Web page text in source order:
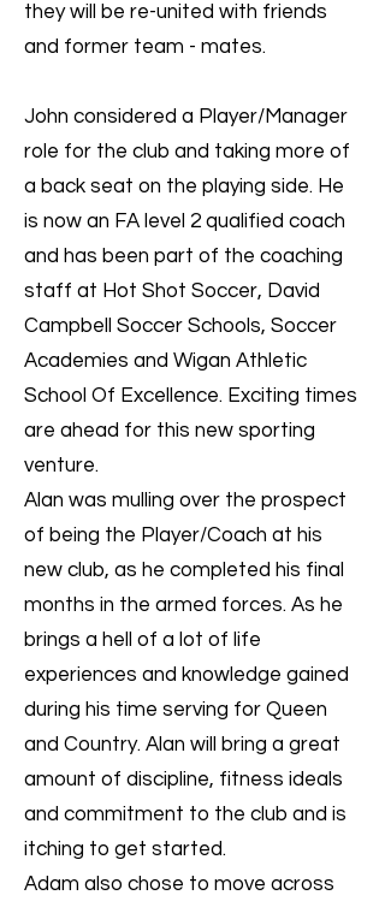
they will be re-united with friends
and former team - mates.
John considered a Player/Manager
role for the club and taking more of
a back seat on the playing side. He
is now an FA level 2 qualified coach
and has been part of the coaching
staff at Hot Shot Soccer, David
Campbell Soccer Schools, Soccer
Academies and Wigan Athletic
School Of Excellence. Exciting times
are ahead for this new sporting
venture.
Alan was mulling over the prospect
of being the Player/Coach at his
new club, as he completed his final
months in the armed forces. As he
brings a hell of a lot of life
experiences and knowledge gained
during his time serving for Queen
and Country. Alan will bring a great
amount of discipline, fitness ideals
and commitment to the club and is
itching to get started.
Adam also chose to move across